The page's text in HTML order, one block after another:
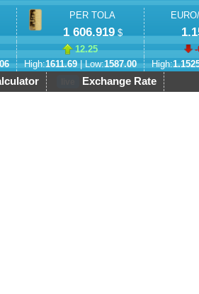
PER TOLA
1 606.919$
12.25
High:1611.69| Low:1587.00
High:
Exchange Rate